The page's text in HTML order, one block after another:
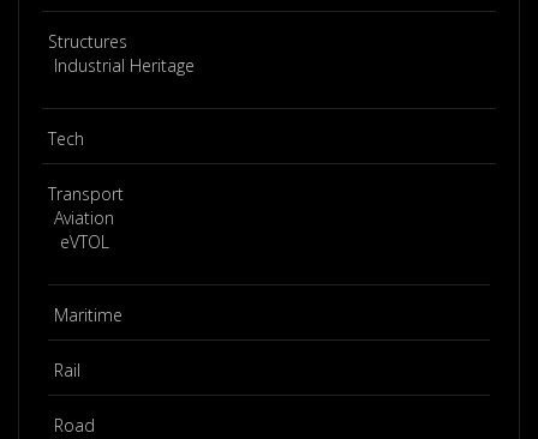
Structures
Industrial Heritage
Tech
Transport
Aviation
eVTOL
Maritime
Rail
Road